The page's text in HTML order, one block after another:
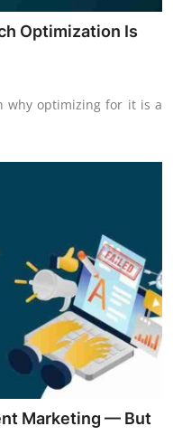
Optimization Is
why optimizing for it is a
Marketing — But